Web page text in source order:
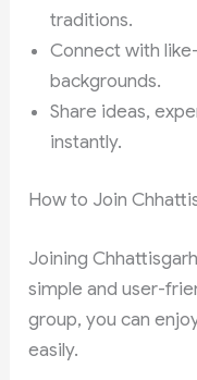
traditions.
Connect with
backgrounds.
Share ideas,
instantly.
How to Join
Joining
simple and user-
group, you can
easily.